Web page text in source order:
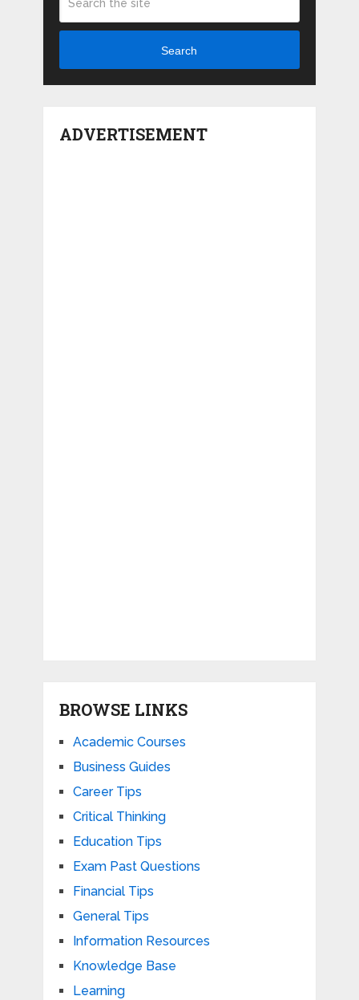
Search
ADVERTISEMENT
BROWSE LINKS
Academic Courses
Business Guides
Career Tips
Critical Thinking
Education Tips
Exam Past Questions
Financial Tips
General Tips
Information Resources
Knowledge Base
Learning